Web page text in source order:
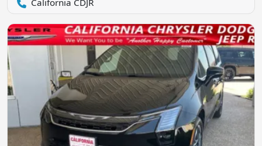
California CDJR